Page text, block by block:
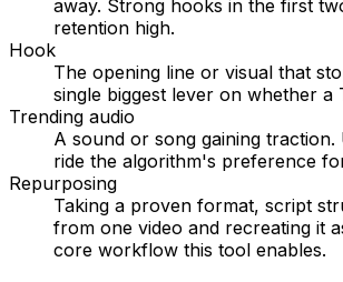
away. Strong hooks in the first
retention high.
Hook
The opening line or visual that
single biggest lever on whether a
Trending audio
A sound or song gaining traction.
ride the algorithm's preference
Repurposing
Taking a proven format, script
from one video and recreating it
core workflow this tool enables.